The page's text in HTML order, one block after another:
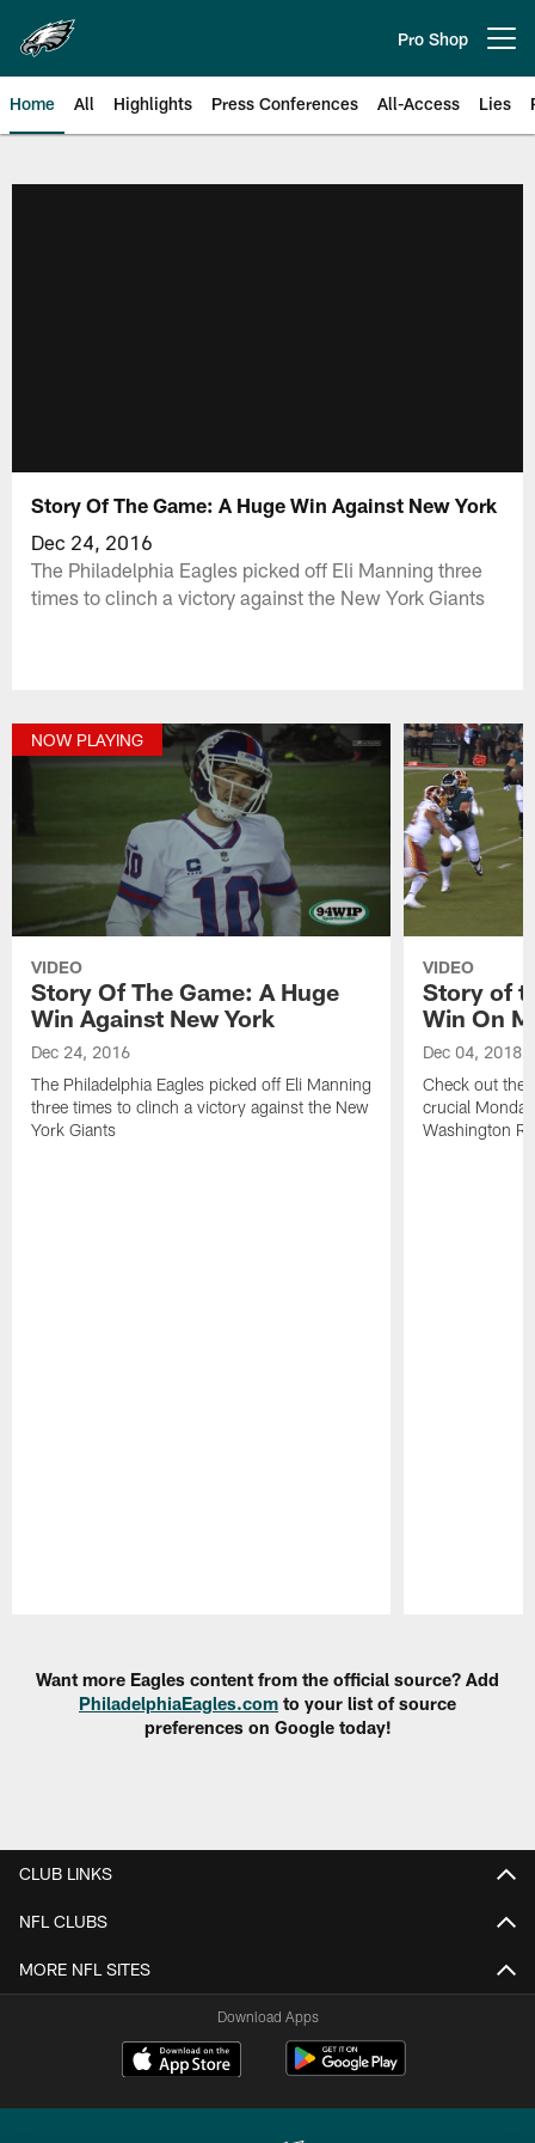
main
content
Pro Shop
Home All Highlights Press Conferences All-Access Lies
Story Of The Game: A Huge Win Against New York
Dec 24, 2016
The Philadelphia Eagles picked off Eli Manning three
times to clinch a victory against the New York Giants
NOW PLAYING
VIDEO
Story Of The Game: A Huge
Win Against New York
Dec 24, 2016
The Philadelphia Eagles picked off Eli Manning
three times to clinch a victory against the New
York Giants
VIDEO
Story of
Win On
Dec 04, 2018
Check out the
crucial
Washington
Want more Eagles content from the official source? Add
PhiladelphiaEagles.com to your list of source
preferences on Google today!
CLUB LINKS
NFL CLUBS
MORE NFL SITES
Download Apps